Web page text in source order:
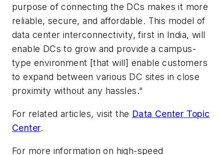
purpose of connecting the DCs makes it more
reliable, secure, and affordable. This model of
data center interconnectivity, first in India, will
enable DCs to grow and provide a campus-
type environment [that will] enable customers
to expand between various DC sites in close
proximity without any hassles."
For related articles, visit the Data Center Topic
Center.
For more information on high-speed